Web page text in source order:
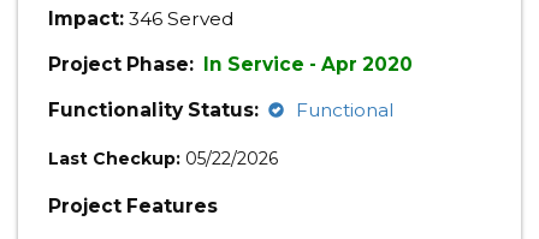
Impact: 346 Served
Project Phase: In Service - Apr 2020
Functionality Status:
Functional
Last Checkup: 05/22/2026
Project Features